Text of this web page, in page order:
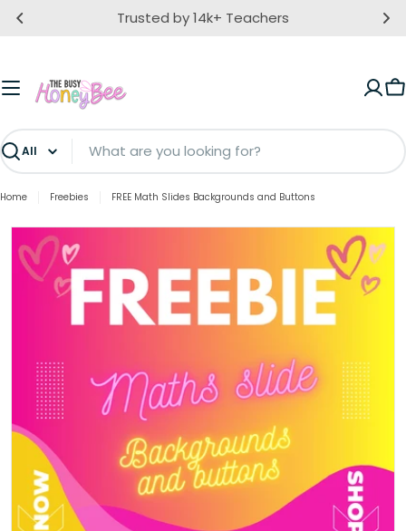
Skip
Trusted by 14k+ Teachers
Search
Home Freebies FREE Math Slides Backgrounds and Buttons
Open media 0 in modal